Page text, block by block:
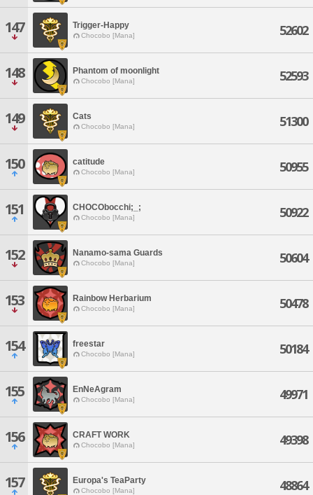
147 Trigger-Happy
Chocobo [Mana] 52602
148 Phantom of moonlight
Chocobo [Mana] 52593
149 Cats
Chocobo [Mana] 51300
150 catitude
Chocobo [Mana] 50955
151 CHOCObocchi;_;
Chocobo [Mana] 50922
152 Nanamo-sama Guards
Chocobo [Mana] 50604
153 Rainbow Herbarium
Chocobo [Mana] 50478
154 freestar
Chocobo [Mana] 50184
155 EnNeAgram
Chocobo [Mana] 49971
156 CRAFT WORK
Chocobo [Mana] 49398
157 Europa's TeaParty
Chocobo [Mana] 48864